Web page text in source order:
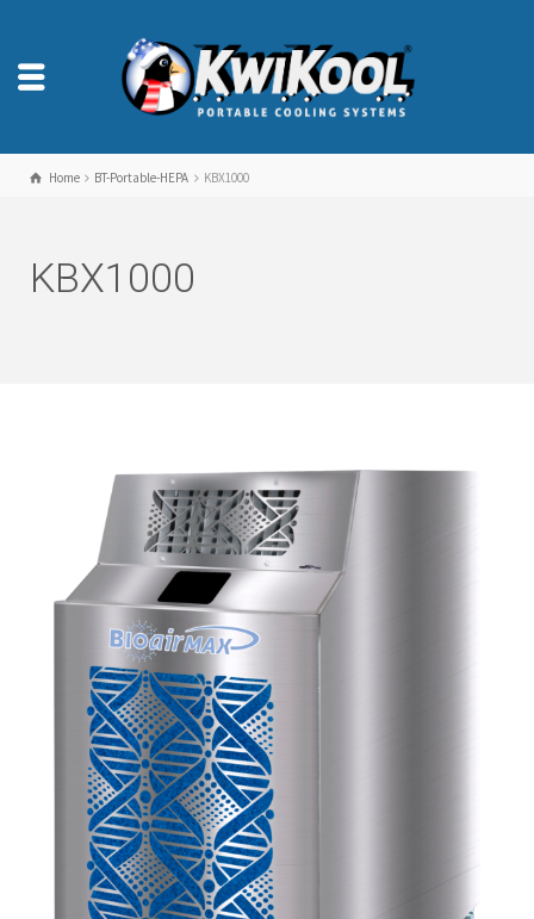
Home BT-Portable-HEPA KBX1000
KBX1000